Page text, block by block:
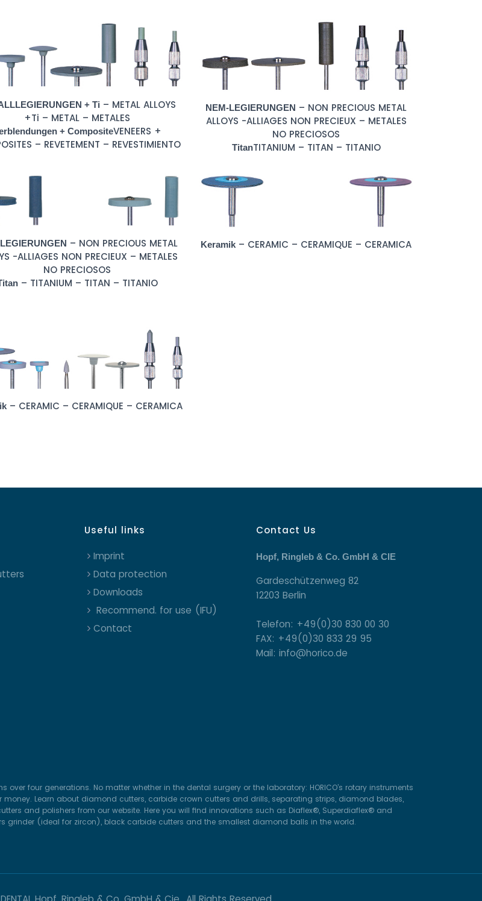
+ Ti – METAL ALLOYS
+Ti – METAL – METALES
+ CompositeVENEERS +
– REVETEMENT – REVESTIMIENTO
NEM-LEGIERUNGEN – NON PRECIOUS METAL
ALLOYS -ALLIAGES NON PRECIEUX – METALES
NO PRECIOSOS
TitanTITANIUM – TITAN – TITANIO
– NON PRECIOUS METAL
-ALLIAGES NON PRECIEUX – METALES
NO PRECIOSOS
– TITANIUM – TITAN – TITANIO
Keramik – CERAMIC – CERAMIQUE – CERAMICA
– CERAMIC – CERAMIQUE – CERAMICA
Useful links
Imprint
Data protection
Downloads
Recommend. for use (IFU)
Contact
Contact Us
Hopf, Ringleb & Co. GmbH & CIE
Gardeschützenweg 82
12203 Berlin
Telefon: +49(0)30 830 00 30
FAX: +49(0)30 833 29 95
Mail: info@horico.de
four generations. No matter whether in the dental surgery or the laboratory: HORICO’s rotary instruments
Learn about diamond cutters, carbide crown cutters and drills, separating strips, diamond blades,
and polishers from our website. Here you will find innovations such as Diaflex®, Superdiaflex® and
grinder (ideal for zircon), black carbide cutters and the smallest diamond balls in the world.